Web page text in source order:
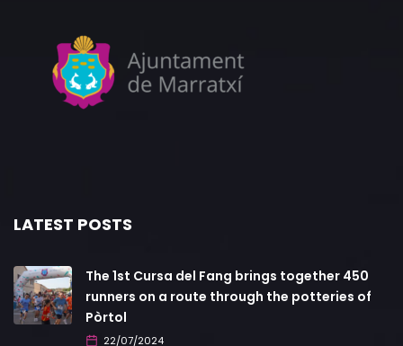
LATEST POSTS
The 1st Cursa del Fang brings together 450
runners on a route through the potteries of
Pòrtol
22/07/2024